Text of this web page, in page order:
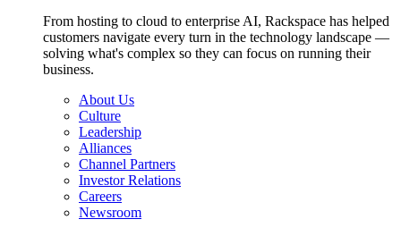
From hosting to cloud to enterprise AI, Rackspace has helped
customers navigate every turn in the technology landscape —
solving what's complex so they can focus on running their
business.
About Us
Culture
Leadership
Alliances
Channel Partners
Investor Relations
Careers
Newsroom